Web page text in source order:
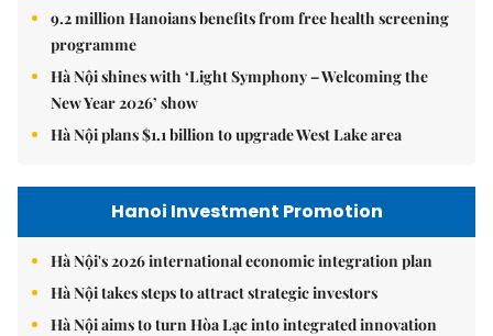
9.2 million Hanoians benefits from free health screening
programme
Hà Nội shines with ‘Light Symphony – Welcoming the
New Year 2026’ show
Hà Nội plans $1.1 billion to upgrade West Lake area
Hanoi Investment Promotion
Hà Nội's 2026 international economic integration plan
Hà Nội takes steps to attract strategic investors
Hà Nội aims to turn Hòa Lạc into integrated innovation